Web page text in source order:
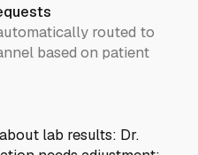
routed to
based on patient